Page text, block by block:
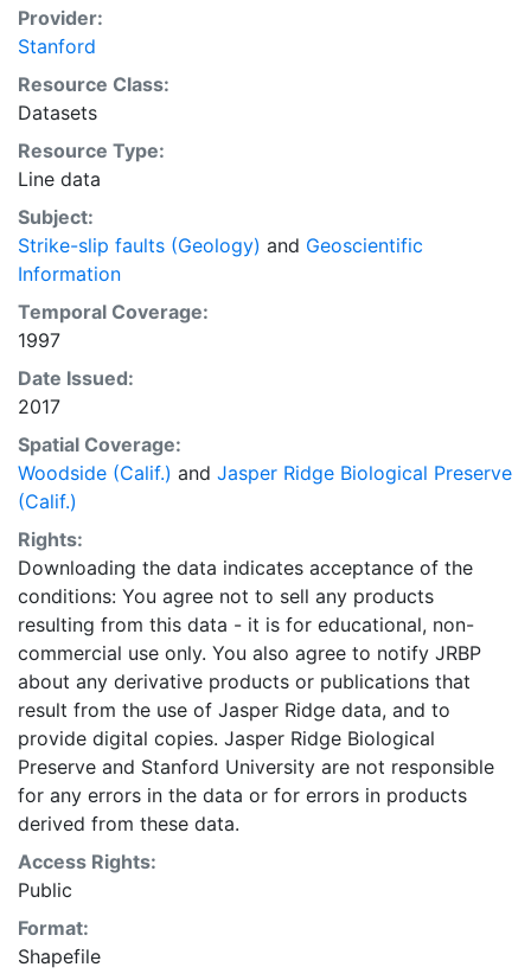
Downloadable data are provided in native coordinate
system or projection.
Provider:
Stanford
Resource Class:
Datasets
Resource Type:
Line data
Subject:
Strike-slip faults (Geology) and Geoscientific
Information
Temporal Coverage:
1997
Date Issued:
2017
Spatial Coverage:
Woodside (Calif.) and Jasper Ridge Biological Preserve
(Calif.)
Rights:
Downloading the data indicates acceptance of the
conditions: You agree not to sell any products
resulting from this data - it is for educational, non-
commercial use only. You also agree to notify JRBP
about any derivative products or publications that
result from the use of Jasper Ridge data, and to
provide digital copies. Jasper Ridge Biological
Preserve and Stanford University are not responsible
for any errors in the data or for errors in products
derived from these data.
Access Rights:
Public
Format:
Shapefile